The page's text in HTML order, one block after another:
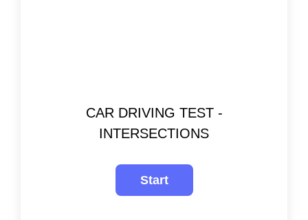
CAR DRIVING TEST -
INTERSECTIONS